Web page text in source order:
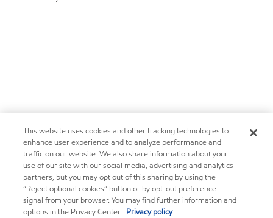
This website uses cookies and other tracking technologies to
enhance user experience and to analyze performance and
traffic on our website. We also share information about your
use of our site with our social media, advertising and analytics
partners, but you may opt out of this sharing by using the
“Reject optional cookies” button or by opt-out preference
signal from your browser. You may find further information and
options in the Privacy Center. Privacy policy